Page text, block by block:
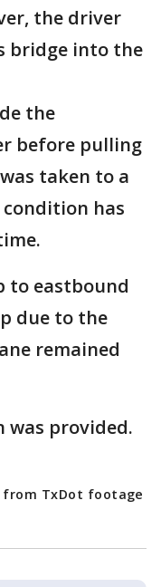
the driver
bridge into the
the
before pulling
taken to a
has
to eastbound
due to the
remained
provided.
TxDot footage